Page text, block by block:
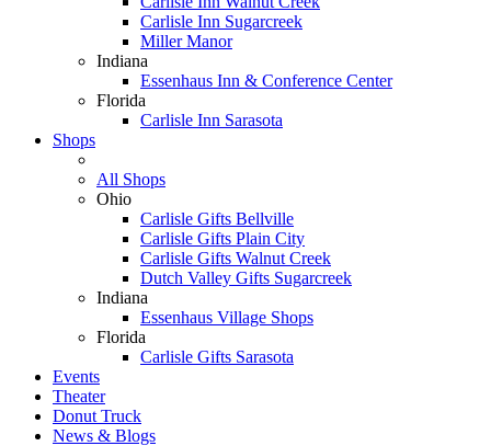
Carlisle Inn Sugarcreek
Miller Manor
Indiana
Essenhaus Inn & Conference Center
Florida
Carlisle Inn Sarasota
Shops
All Shops
Ohio
Carlisle Gifts Bellville
Carlisle Gifts Plain City
Carlisle Gifts Walnut Creek
Dutch Valley Gifts Sugarcreek
Indiana
Essenhaus Village Shops
Florida
Carlisle Gifts Sarasota
Events
Theater
Donut Truck
News & Blogs